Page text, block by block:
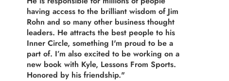
having access to the brilliant wisdom of Jim
Rohn and so many other business thought
leaders. He attracts the best people to his
Inner Circle, something I'm proud to be a
part of. I’m also excited to be working on a
new book with Kyle, Lessons From Sports.
Honored by his friendship."